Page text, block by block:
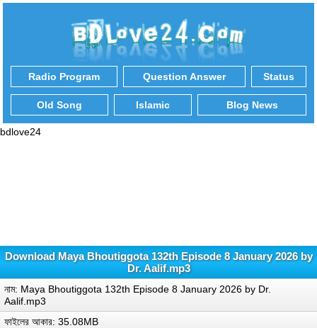
Radio Program Question Answer Status
Old Song Islamic Blog News
bdlove24
Download Maya Bhoutiggota 132th Episode 8 January 2026 by
Dr. Aalif.mp3
নাম: Maya Bhoutiggota 132th Episode 8 January 2026 by Dr.
Aalif.mp3
ফাইলের আকার: 35.08MB